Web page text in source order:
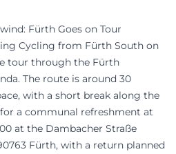
Fürth Goes on Tour
Cycling from Fürth South on
tour through the Fürth
The route is around 30
with a short break along the
a communal refreshment at
at the Dambacher Straße
Fürth, with a return planned